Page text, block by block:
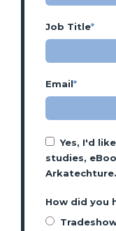
Job Title*
Email*
Yes, I'd
studies,
Arkatechture.
How did you